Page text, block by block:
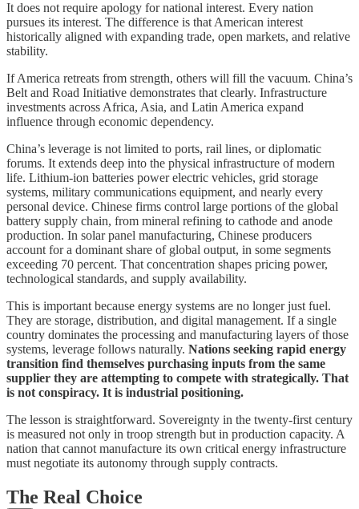
It does not require apology for national interest. Every nation
pursues its interest. The difference is that American interest
historically aligned with expanding trade, open markets, and relative
stability.
If America retreats from strength, others will fill the vacuum. China’s
Belt and Road Initiative demonstrates that clearly. Infrastructure
investments across Africa, Asia, and Latin America expand
influence through economic dependency.
China’s leverage is not limited to ports, rail lines, or diplomatic
forums. It extends deep into the physical infrastructure of modern
life. Lithium-ion batteries power electric vehicles, grid storage
systems, military communications equipment, and nearly every
personal device. Chinese firms control large portions of the global
battery supply chain, from mineral refining to cathode and anode
production. In solar panel manufacturing, Chinese producers
account for a dominant share of global output, in some segments
exceeding 70 percent. That concentration shapes pricing power,
technological standards, and supply availability.
This is important because energy systems are no longer just fuel.
They are storage, distribution, and digital management. If a single
country dominates the processing and manufacturing layers of those
systems, leverage follows naturally. Nations seeking rapid energy
transition find themselves purchasing inputs from the same
supplier they are attempting to compete with strategically. That
is not conspiracy. It is industrial positioning.
The lesson is straightforward. Sovereignty in the twenty-first century
is measured not only in troop strength but in production capacity. A
nation that cannot manufacture its own critical energy infrastructure
must negotiate its autonomy through supply contracts.
The Real Choice